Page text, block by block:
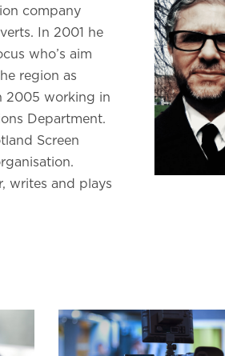
company
In 2001 he
who’s aim
region as
2005 working in
Department.
Screen
writes and plays